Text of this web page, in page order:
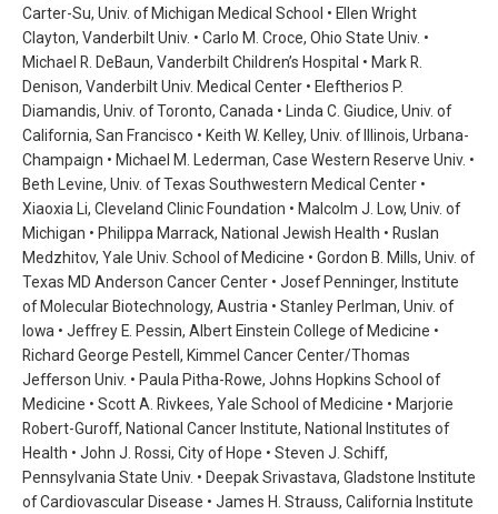
Carter-Su, Univ. of Michigan Medical School • Ellen Wright
Clayton, Vanderbilt Univ. • Carlo M. Croce, Ohio State Univ. •
Michael R. DeBaun, Vanderbilt Children’s Hospital • Mark R.
Denison, Vanderbilt Univ. Medical Center • Eleftherios P.
Diamandis, Univ. of Toronto, Canada • Linda C. Giudice, Univ. of
California, San Francisco • Keith W. Kelley, Univ. of Illinois, Urbana-
Champaign • Michael M. Lederman, Case Western Reserve Univ. •
Beth Levine, Univ. of Texas Southwestern Medical Center •
Xiaoxia Li, Cleveland Clinic Foundation • Malcolm J. Low, Univ. of
Michigan • Philippa Marrack, National Jewish Health • Ruslan
Medzhitov, Yale Univ. School of Medicine • Gordon B. Mills, Univ. of
Texas MD Anderson Cancer Center • Josef Penninger, Institute
of Molecular Biotechnology, Austria • Stanley Perlman, Univ. of
Iowa • Jeffrey E. Pessin, Albert Einstein College of Medicine •
Richard George Pestell, Kimmel Cancer Center/Thomas
Jefferson Univ. • Paula Pitha-Rowe, Johns Hopkins School of
Medicine • Scott A. Rivkees, Yale School of Medicine • Marjorie
Robert-Guroff, National Cancer Institute, National Institutes of
Health • John J. Rossi, City of Hope • Steven J. Schiff,
Pennsylvania State Univ. • Deepak Srivastava, Gladstone Institute
of Cardiovascular Disease • James H. Strauss, California Institute